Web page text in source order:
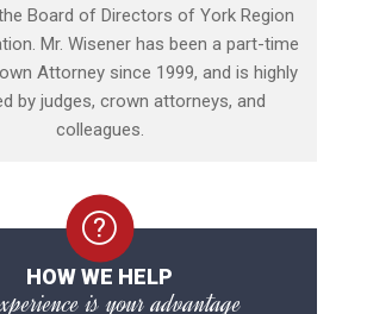
Board of Directors of York Region
Mr. Wisener has been a part-time
Attorney since 1999, and is highly
by judges, crown attorneys, and
colleagues.
HOW WE HELP
is your advantage